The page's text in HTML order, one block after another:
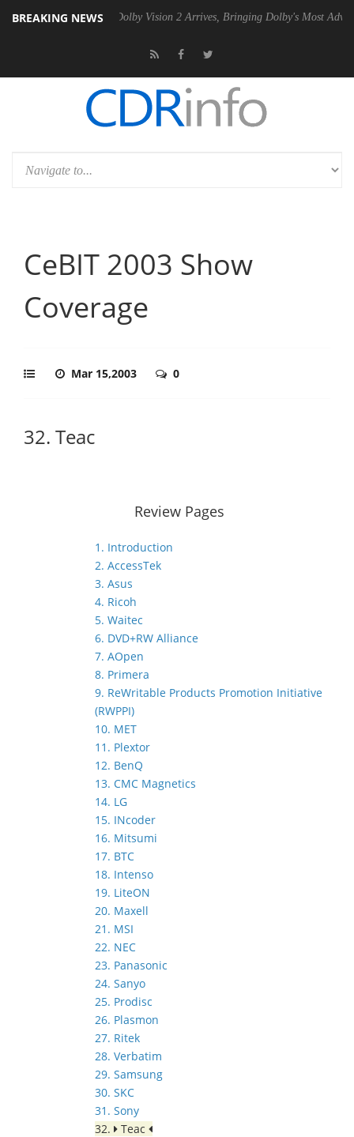
BREAKING NEWS
PSU Dolby Vision 2 Arrives, Bringing Dolby's Most Advanced
CeBIT 2003 Show
Coverage
Mar 15,2003 0
32. Teac
Review Pages
1. Introduction
2. AccessTek
3. Asus
4. Ricoh
5. Waitec
6. DVD+RW Alliance
7. AOpen
8. Primera
9. ReWritable Products Promotion Initiative
(RWPPI)
10. MET
11. Plextor
12. BenQ
13. CMC Magnetics
14. LG
15. INcoder
16. Mitsumi
17. BTC
18. Intenso
19. LiteON
20. Maxell
21. MSI
22. NEC
23. Panasonic
24. Sanyo
25. Prodisc
26. Plasmon
27. Ritek
28. Verbatim
29. Samsung
30. SKC
31. Sony
32.
Teac